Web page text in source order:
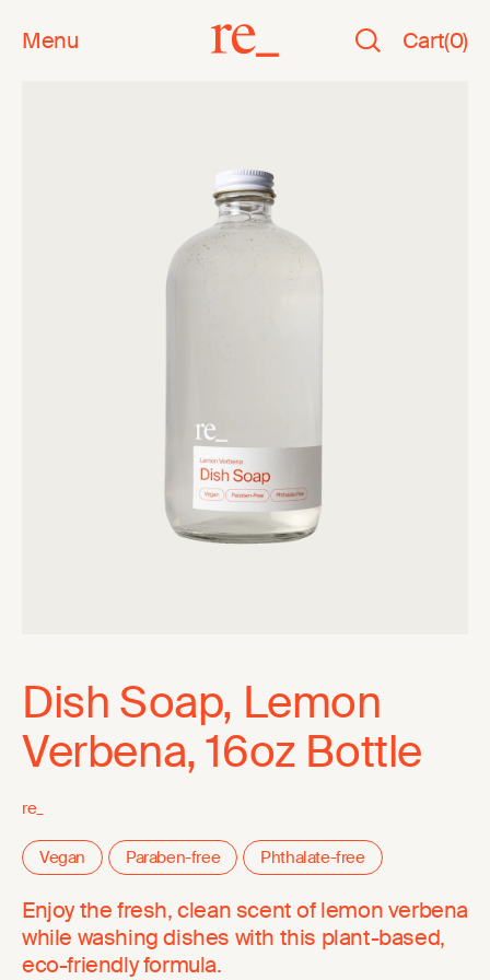
Menu Cart(0)
Dish Soap, Lemon
Verbena, 16oz Bottle
re_
Vegan Paraben-free Phthalate-free
Enjoy the fresh, clean scent of lemon verbena
while washing dishes with this plant-based,
eco-friendly formula.